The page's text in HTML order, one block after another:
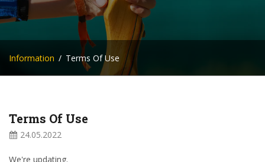
Information Terms Of Use
Terms Of Use
24.05.2022
We're updating.